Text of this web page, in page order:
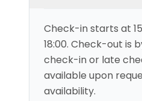
Check-in starts at
18:00. Check-out is
check-in or late
available upon
availability.